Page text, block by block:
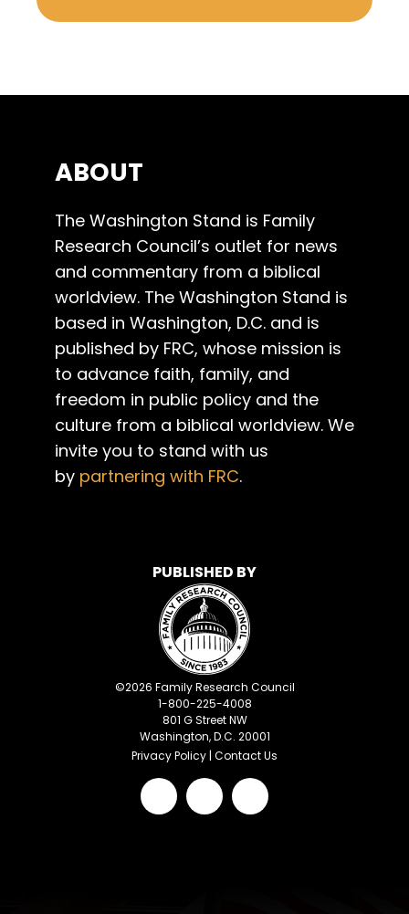
ABOUT
The Washington Stand is Family
Research Council’s outlet for news
and commentary from a biblical
worldview. The Washington Stand is
based in Washington, D.C. and is
published by FRC, whose mission is
to advance faith, family, and
freedom in public policy and the
culture from a biblical worldview. We
invite you to stand with us
by partnering with FRC.
PUBLISHED BY
©2026 Family Research Council
1-800-225-4008
801 G Street NW
Washington, D.C. 20001
Privacy Policy | Contact Us